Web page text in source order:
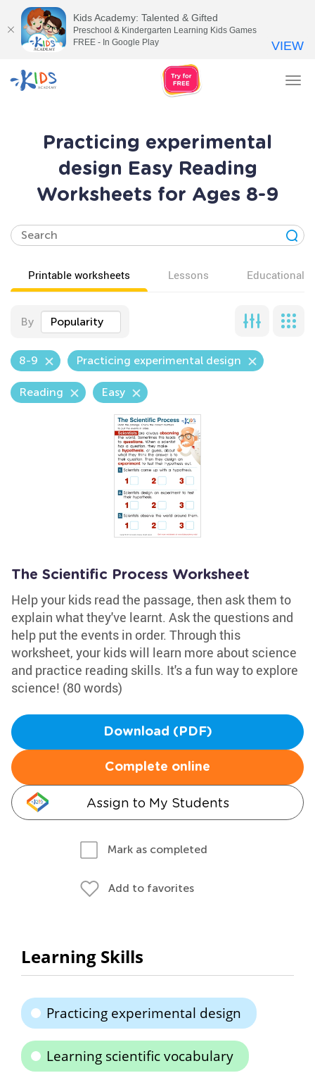
Practicing experimental
design Easy Reading
Worksheets for Ages 8-9
Printable worksheets Lessons Educational
By Popularity
8-9 Practicing experimental design
Reading Easy
The Scientific Process Worksheet
Help your kids read the passage, then ask them to
explain what they've learnt. Ask the questions and
help put the events in order. Through this
worksheet, your kids will learn more about science
and practice reading skills. It's a fun way to explore
science! (80 words)
Download (PDF)
Complete online
Assign to My Students
Mark as completed
Add to favorites
Learning Skills
Practicing experimental design
Learning scientific vocabulary
Kids Academy: Talented & Gifted
Preschool & Kindergarten Learning Kids Games
FREE - In Google Play
VIEW